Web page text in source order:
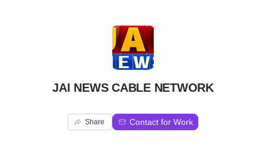
J
JAI NEWS CABLE NETWORK
Share Contact for Work